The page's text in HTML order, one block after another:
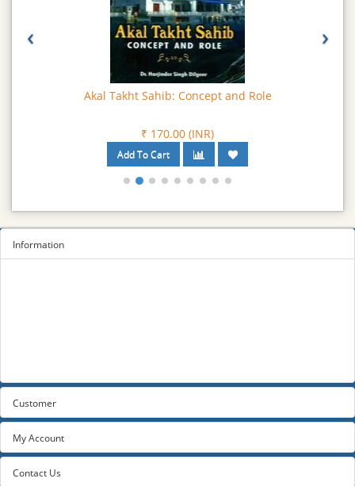
Akal Takht Sahib: Concept and Role
₹ 170.00 (INR)
‹ ›
Information
Customer
My Account
Contact Us